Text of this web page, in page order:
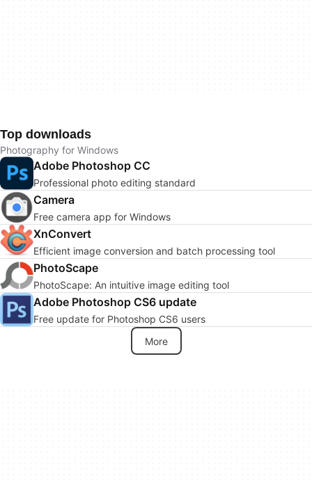
Top downloads
Photography for Windows
Adobe Photoshop CC
Professional photo editing standard
Camera
Free camera app for Windows
XnConvert
Efficient image conversion and batch processing tool
PhotoScape
PhotoScape: An intuitive image editing tool
Adobe Photoshop CS6 update
Free update for Photoshop CS6 users
More